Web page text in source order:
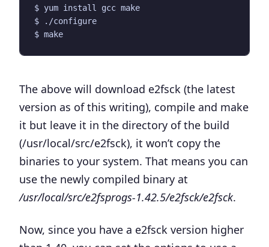
The above will download e2fsck (the latest
version as of this writing), compile and make
it but leave it in the directory of the build
(/usr/local/src/e2fsck), it won’t copy the
binaries to your system. That means you can
use the newly compiled binary at
/usr/local/src/e2fsprogs-1.42.5/e2fsck/e2fsck.
Now, since you have a e2fsck version higher